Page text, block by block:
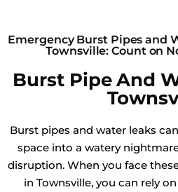
Emergency Burst Pipes and
Townsville: Count on
Burst Pipe And
Burst pipes and water leaks
space into a watery
disruption. When you face
in Townsville, you can rely